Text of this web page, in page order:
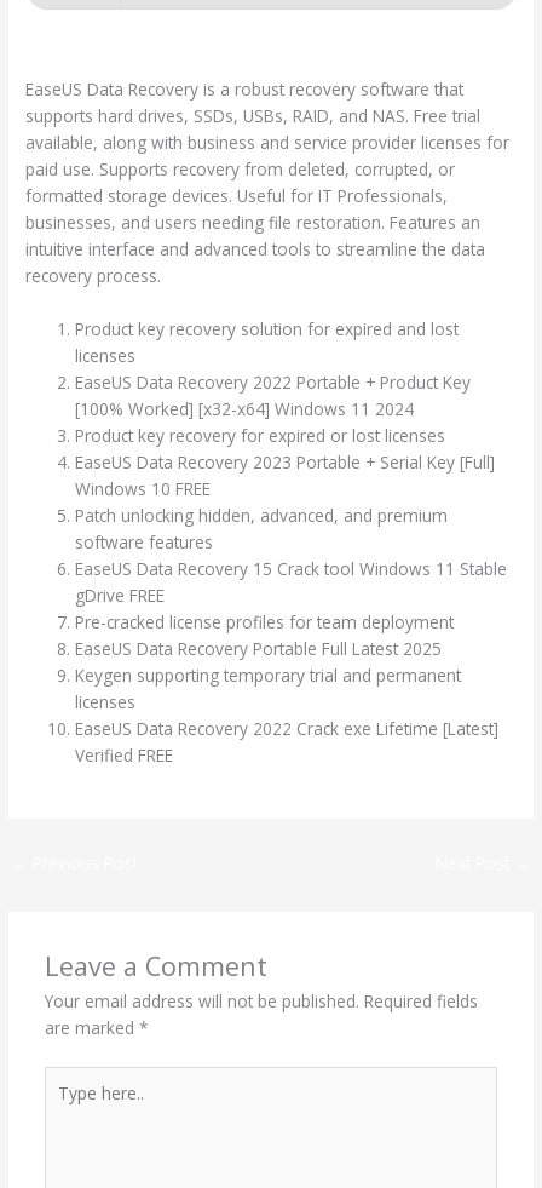
EaseUS Data Recovery is a robust recovery software that
supports hard drives, SSDs, USBs, RAID, and NAS. Free trial
available, along with business and service provider licenses for
paid use. Supports recovery from deleted, corrupted, or
formatted storage devices. Useful for IT Professionals,
businesses, and users needing file restoration. Features an
intuitive interface and advanced tools to streamline the data
recovery process.
Product key recovery solution for expired and lost
licenses
EaseUS Data Recovery 2022 Portable + Product Key
[100% Worked] [x32-x64] Windows 11 2024
Product key recovery for expired or lost licenses
EaseUS Data Recovery 2023 Portable + Serial Key [Full]
Windows 10 FREE
Patch unlocking hidden, advanced, and premium
software features
EaseUS Data Recovery 15 Crack tool Windows 11 Stable
gDrive FREE
Pre-cracked license profiles for team deployment
EaseUS Data Recovery Portable Full Latest 2025
Keygen supporting temporary trial and permanent
licenses
EaseUS Data Recovery 2022 Crack exe Lifetime [Latest]
Verified FREE
Leave a Comment
Your email address will not be published. Required fields
are marked *
here..